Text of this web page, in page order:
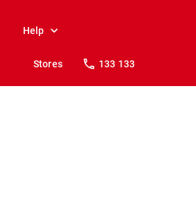
Help
Stores 133 133